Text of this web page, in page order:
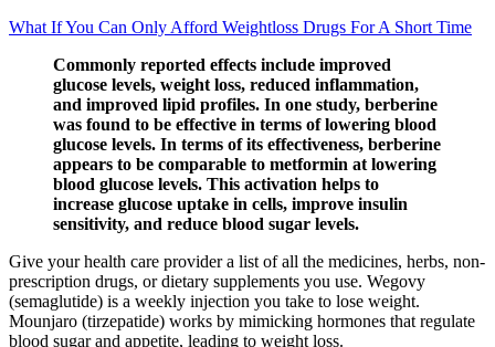
What If You Can Only Afford Weightloss Drugs For A Short Time
Commonly reported effects include improved
glucose levels, weight loss, reduced inflammation,
and improved lipid profiles. In one study, berberine
was found to be effective in terms of lowering blood
glucose levels. In terms of its effectiveness, berberine
appears to be comparable to metformin at lowering
blood glucose levels. This activation helps to
increase glucose uptake in cells, improve insulin
sensitivity, and reduce blood sugar levels.
Give your health care provider a list of all the medicines, herbs, non-
prescription drugs, or dietary supplements you use. Wegovy
(semaglutide) is a weekly injection you take to lose weight.
Mounjaro (tirzepatide) works by mimicking hormones that regulate
blood sugar and appetite, leading to weight loss.